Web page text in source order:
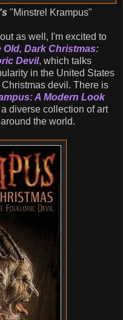
"Minstrel Krampus"
as well, I'm excited to
Dark Christmas:
Devil, which talks
in the United States
devil. There is
A Modern Look
diverse collection of art
the world.